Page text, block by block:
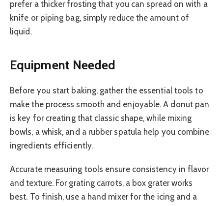
prefer a thicker frosting that you can spread on with a
knife or piping bag, simply reduce the amount of
liquid.
Equipment Needed
Before you start baking, gather the essential tools to
make the process smooth and enjoyable. A donut pan
is key for creating that classic shape, while mixing
bowls, a whisk, and a rubber spatula help you combine
ingredients efficiently.
Accurate measuring tools ensure consistency in flavor
and texture. For grating carrots, a box grater works
best. To finish, use a hand mixer for the icing and a